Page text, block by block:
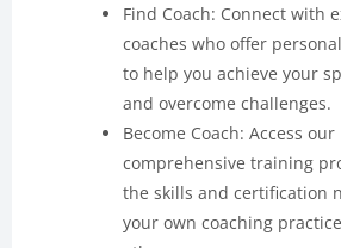
Find Coach: Connect with
coaches who offer
to help you achieve your
and overcome challenges.
Become Coach: Access our
comprehensive training
the skills and certification
your own coaching